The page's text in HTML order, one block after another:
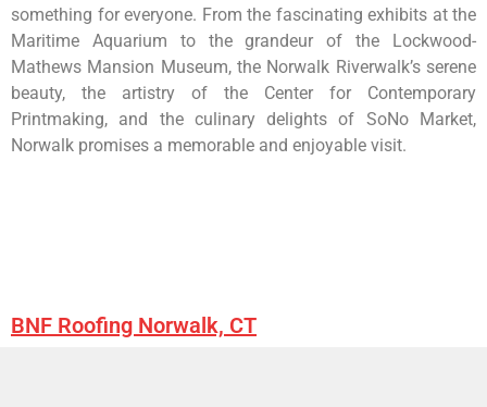
something for everyone. From the fascinating exhibits at the
Maritime Aquarium to the grandeur of the Lockwood-
Mathews Mansion Museum, the Norwalk Riverwalk’s serene
beauty, the artistry of the Center for Contemporary
Printmaking, and the culinary delights of SoNo Market,
Norwalk promises a memorable and enjoyable visit.
BNF Roofing Norwalk, CT